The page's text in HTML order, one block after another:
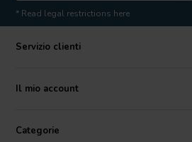
* Read legal restrictions here
Servizio clienti
Il mio account
Categorie